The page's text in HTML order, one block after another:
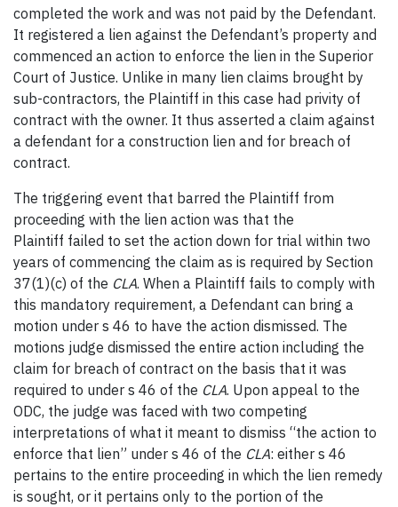
completed the work and was not paid by the Defendant.
It registered a lien against the Defendant’s property and
commenced an action to enforce the lien in the Superior
Court of Justice. Unlike in many lien claims brought by
sub-contractors, the Plaintiff in this case had privity of
contract with the owner. It thus asserted a claim against
a defendant for a construction lien and for breach of
contract.
The triggering event that barred the Plaintiff from
proceeding with the lien action was that the
Plaintiff failed to set the action down for trial within two
years of commencing the claim as is required by Section
37(1)(c) of the CLA. When a Plaintiff fails to comply with
this mandatory requirement, a Defendant can bring a
motion under s 46 to have the action dismissed. The
motions judge dismissed the entire action including the
claim for breach of contract on the basis that it was
required to under s 46 of the CLA. Upon appeal to the
ODC, the judge was faced with two competing
interpretations of what it meant to dismiss “the action to
enforce that lien” under s 46 of the CLA: either s 46
pertains to the entire proceeding in which the lien remedy
is sought, or it pertains only to the portion of the